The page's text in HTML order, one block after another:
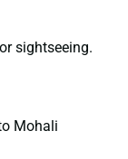
sightseeing.
Mohali